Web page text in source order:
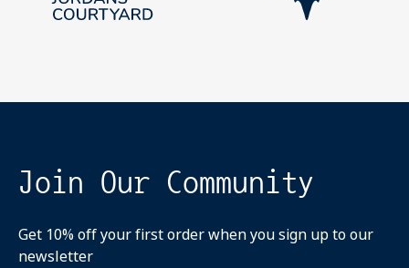
Join Our Community
Get 10% off your first order when you sign up to our
newsletter